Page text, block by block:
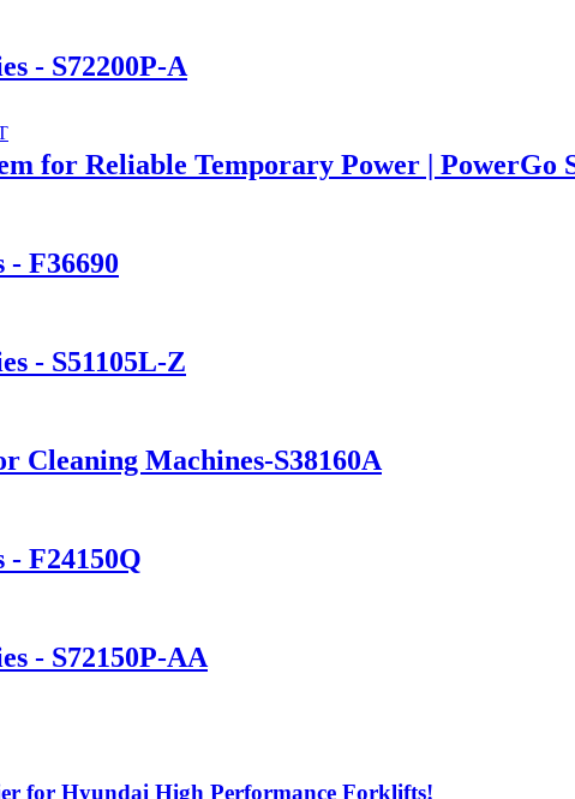
- S72200P-A
for Reliable Temporary Power | PowerGo
F36690
- S51105L-Z
Cleaning Machines-S38160A
F24150Q
- S72150P-AA
for Hyundai High Performance Forklifts!